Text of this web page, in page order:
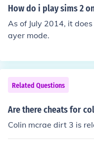
How do i play sims 2
As of July 2014, it
ayer mode.
Related Questions
Are there cheats for
Colin mcrae dirt 3 is